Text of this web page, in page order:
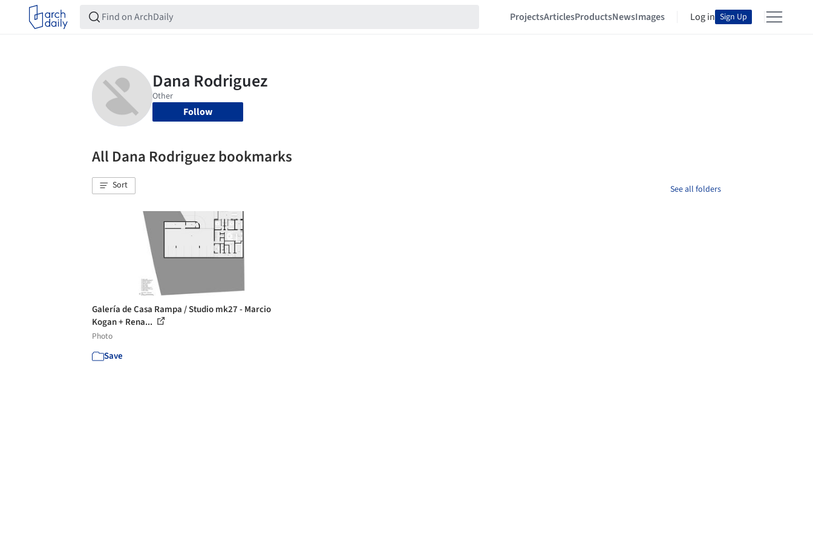
ProjectsArticlesProductsNewsImages Log in Sign Up
Follow
All Dana Rodriguez bookmarks
Sort See all folders
Galería de Casa Rampa / Studio mk27 - Marcio
Kogan + Rena...
Photo
Save